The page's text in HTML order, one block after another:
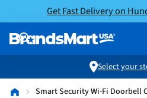
Get Fast Delivery on
Select your
Smart Security Wi-Fi Doorbell